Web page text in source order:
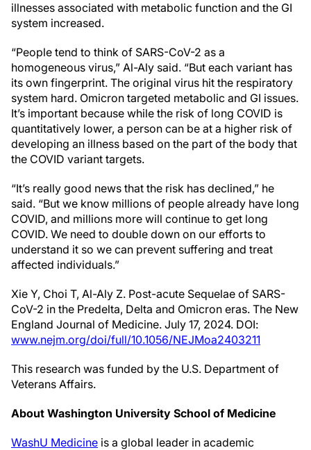
illnesses associated with metabolic function and the GI
system increased.
“People tend to think of SARS-CoV-2 as a
homogeneous virus,” Al-Aly said. “But each variant has
its own fingerprint. The original virus hit the respiratory
system hard. Omicron targeted metabolic and GI issues.
It’s important because while the risk of long COVID is
quantitatively lower, a person can be at a higher risk of
developing an illness based on the part of the body that
the COVID variant targets.
“It’s really good news that the risk has declined,” he
said. “But we know millions of people already have long
COVID, and millions more will continue to get long
COVID. We need to double down on our efforts to
understand it so we can prevent suffering and treat
affected individuals.”
Xie Y, Choi T, Al-Aly Z. Post-acute Sequelae of SARS-
CoV-2 in the Predelta, Delta and Omicron eras. The New
England Journal of Medicine. July 17, 2024. DOI:
www.nejm.org/doi/full/10.1056/NEJMoa2403211
This research was funded by the U.S. Department of
Veterans Affairs.
About Washington University School of Medicine
WashU Medicine is a global leader in academic